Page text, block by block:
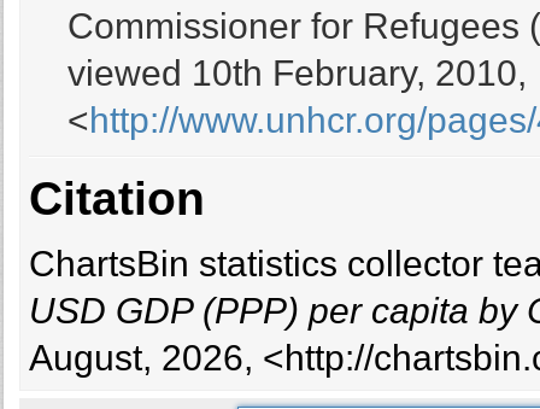
Commissioner for Refugees
viewed 10th February, 2010,
<http://www.unhcr.org/
Citation
ChartsBin statistics collector
USD GDP (PPP) per capita by
August, 2026, <http://